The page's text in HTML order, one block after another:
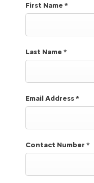
First Name *
Last Name *
Email Address*
Contact Number *